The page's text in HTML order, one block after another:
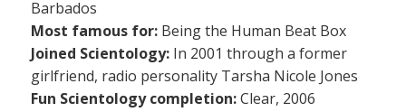
Barbados
Most famous for: Being the Human Beat Box
Joined Scientology: In 2001 through a former
girlfriend, radio personality Tarsha Nicole Jones
Fun Scientology completion:Clear, 2006